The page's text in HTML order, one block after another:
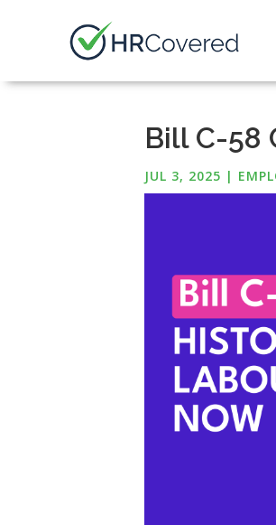
Bill C-58
JUL 3, 2025 |